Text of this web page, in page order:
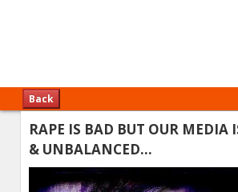
Back
RAPE IS BAD BUT OUR MEDIA
& UNBALANCED…